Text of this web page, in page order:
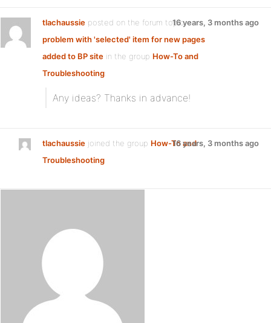
tlachaussie posted on the forum topic
problem with 'selected' item for new pages
added to BP site in the group How-To and
Troubleshooting:
16 years, 3 months ago
Any ideas? Thanks in advance!
tlachaussie joined the group How-To and
Troubleshooting
16 years, 3 months ago